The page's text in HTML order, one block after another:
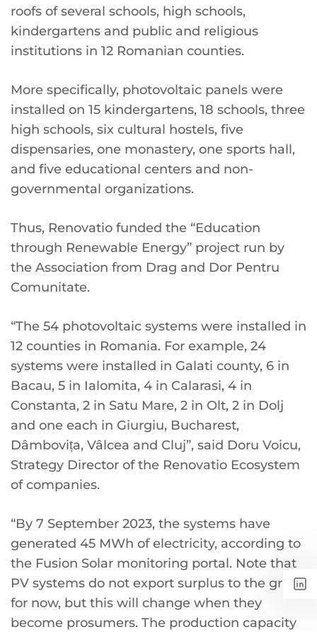
roofs of several schools, high schools,
kindergartens and public and religious
institutions in 12 Romanian counties.
More specifically, photovoltaic panels were
installed on 15 kindergartens, 18 schools, three
high schools, six cultural hostels, five
dispensaries, one monastery, one sports hall,
and five educational centers and non-
governmental organizations.
Thus, Renovatio funded the “Education
through Renewable Energy” project run by
the Association from Drag and Dor Pentru
Comunitate.
“The 54 photovoltaic systems were installed in
12 counties in Romania. For example, 24
systems were installed in Galati county, 6 in
Bacau, 5 in Ialomita, 4 in Calarasi, 4 in
Constanta, 2 in Satu Mare, 2 in Olt, 2 in Dolj
and one each in Giurgiu, Bucharest,
Dâmbovița, Vâlcea and Cluj”, said Doru Voicu,
Strategy Director of the Renovatio Ecosystem
of companies.
“By 7 September 2023, the systems have
generated 45 MWh of electricity, according to
the Fusion Solar monitoring portal. Note that
PV systems do not export surplus to the grid
for now, but this will change when they
become prosumers. The production capacity